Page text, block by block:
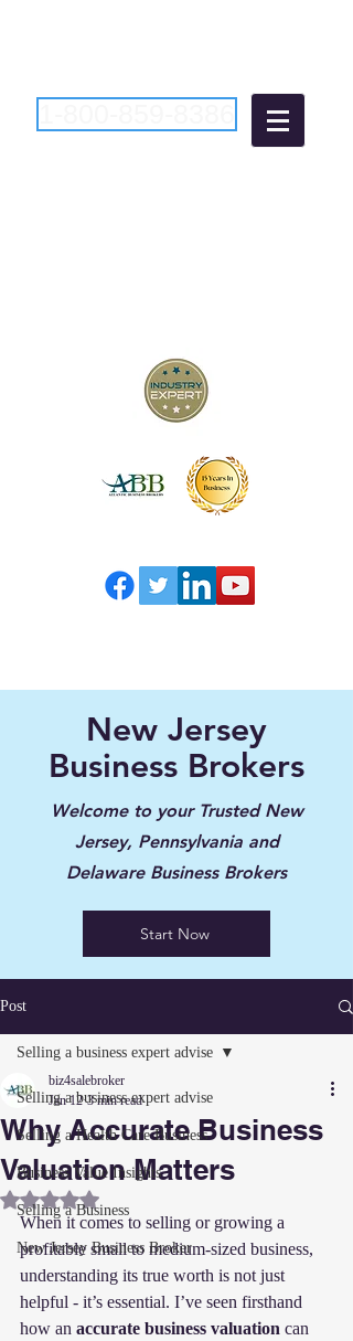
New Jersey
Business Brokers
Welcome to your Trusted New
Jersey, Pennsylvania and
Delaware Business Brokers
Start Now
Post
Selling a business expert advise
Selling a Health Care Business
Business Value Insights
Selling a Business
New Jersey Business Broker
Selling a business expert advise
Why Accurate Business
Valuation Matters
biz4salebroker
Jan 12 3 min read
Rated NaN out of 5 stars.
When it comes to selling or growing a
profitable small to medium-sized business,
understanding its true worth is not just
helpful - it’s essential. I’ve seen firsthand
how an accurate business valuation can